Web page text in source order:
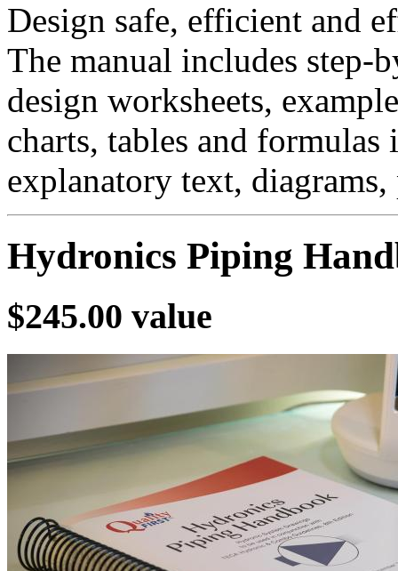
Design safe, efficient and
The manual includes step-
design worksheets,
charts, tables and
explanatory text,
Hydronics Piping
$245.00 value